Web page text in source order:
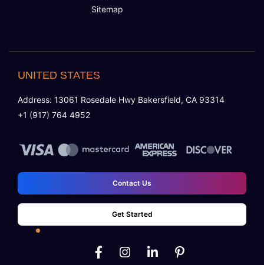
Sitemap
UNITED STATES
Address: 13061 Rosedale Hwy Bakersfield, CA 93314
+1 (917) 764 4952
Contact Us
Get Started